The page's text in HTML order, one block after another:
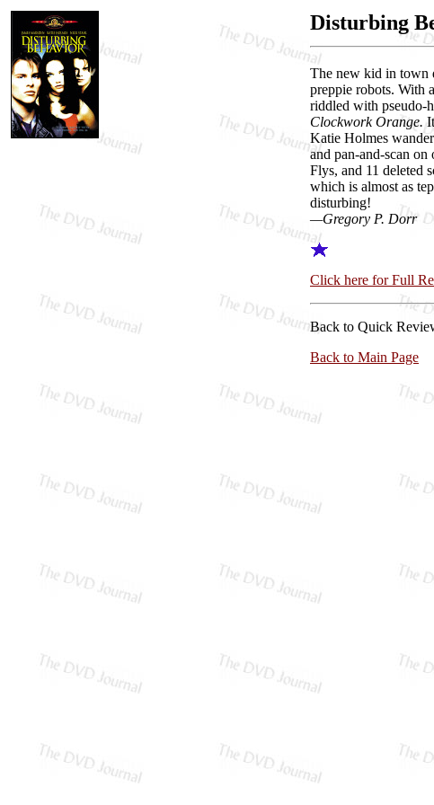
Disturbing
The new kid in town
preppie robots. With
riddled with pseudo-
Clockwork Orange.
Katie Holmes
and pan-and-scan
Flys, and 11 deleted
which is almost as
disturbing!
—Gregory P. Dorr
Click here for Full
Back to Quick
Back to Main Page